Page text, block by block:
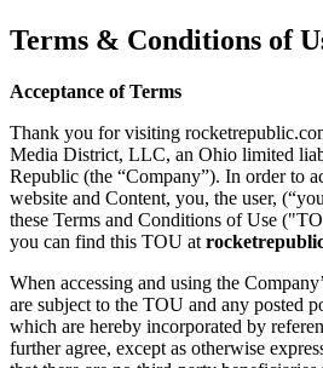
Terms & Conditions of
Acceptance of Terms
Thank you for visiting
Media District, LLC, an Ohio limited
Republic (the “Company”). In order to
website and Content, you, the user,
these Terms and Conditions of Use
you can find this TOU at
When accessing and using the
are subject to the TOU and any posted
which are hereby incorporated by
further agree, except as otherwise